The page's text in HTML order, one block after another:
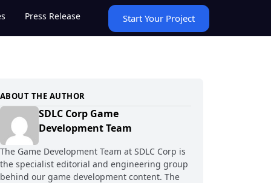
Start Your Project
Press Release
ABOUT THE AUTHOR
SDLC Corp Game
Development Team
The Game Development Team at SDLC Corp is
the specialist editorial and engineering group
behind our game development content. The